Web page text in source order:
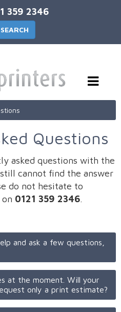
359 2346
Questions
asked questions with the
cannot find the answer
do not hesitate to
0121 359 2346.
and ask a few questions,
at the moment. Will your
only a print estimate?